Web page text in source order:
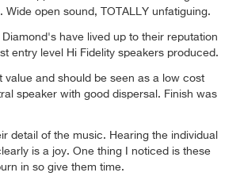
Wide open sound, TOTALLY unfatiguing.
Diamond's have lived up to their reputation
entry level Hi Fidelity speakers produced.
value and should be seen as a low cost
speaker with good dispersal. Finish was
detail of the music. Hearing the individual
is a joy. One thing I noticed is these
in so give them time.